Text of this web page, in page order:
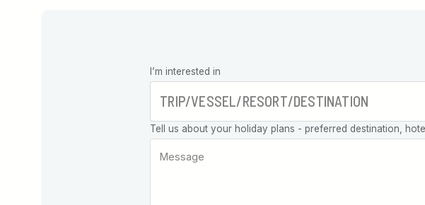
Leave this
field blank
I’m interested in
Tell us about your holiday plans - preferred destination,